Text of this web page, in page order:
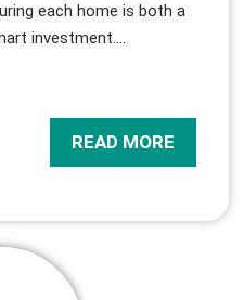
each home is both a
investment.…
READ MORE